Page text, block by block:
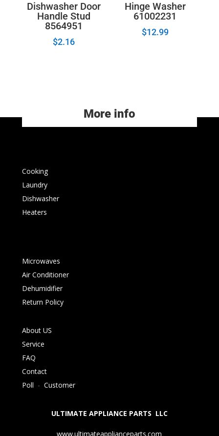
Dishwasher Door
Handle Stud
8564951
$2.16
Hinge Washer
61002231
$12.99
More info
Cooking
Laundry
Dishwasher
Heaters
Microwaves
Air Conditioner
Dehumidifier
Return Policy
About US
Service
FAQ
Contact
Poll - Customer
ULTIMATE APPLIANCE PARTS LLC
www.ultimateapplianceparts.com